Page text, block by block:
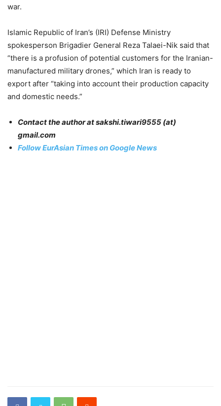
war.
Islamic Republic of Iran’s (IRI) Defense Ministry
spokesperson Brigadier General Reza Talaei-Nik said that
“there is a profusion of potential customers for the Iranian-
manufactured military drones,” which Iran is ready to
export after “taking into account their production capacity
and domestic needs.”
Contact the author at sakshi.tiwari9555 (at)
gmail.com
Follow EurAsian Times on Google News